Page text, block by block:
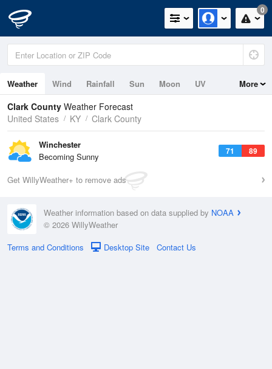
0
Weather Wind Rainfall Sun Moon UV More
Clark County Weather Forecast
United States
KY Clark County
71 89
Winchester
Becoming Sunny
Get WillyWeather+ to remove ads
Weather information based on data supplied by NOAA
© 2026 WillyWeather
Terms and Conditions
Desktop Site Contact Us